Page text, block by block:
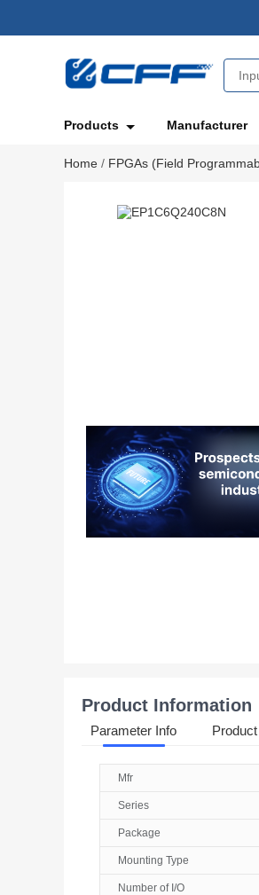
Products Manufacturer
Home / FPGAs (Field
Product Information
Parameter Info
Mfr
Series
Package
Mounting Type
Number of I/O